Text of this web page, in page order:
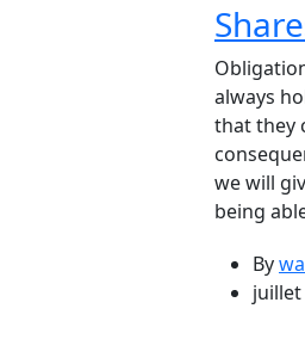
always
that they
we will
being
By
juillet